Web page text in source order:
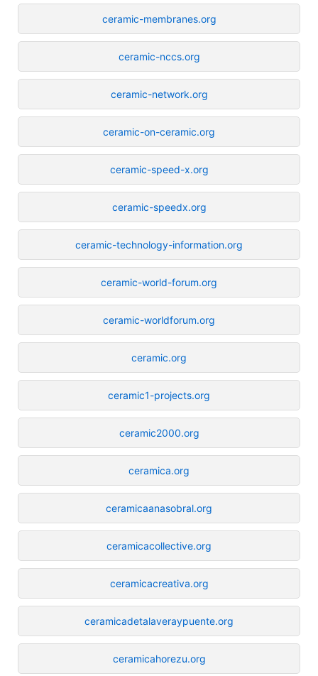
ceramic-membranes.org
ceramic-nccs.org
ceramic-network.org
ceramic-on-ceramic.org
ceramic-speed-x.org
ceramic-speedx.org
ceramic-technology-information.org
ceramic-world-forum.org
ceramic-worldforum.org
ceramic.org
ceramic1-projects.org
ceramic2000.org
ceramica.org
ceramicaanasobral.org
ceramicacollective.org
ceramicacreativa.org
ceramicadetalaveraypuente.org
ceramicahorezu.org